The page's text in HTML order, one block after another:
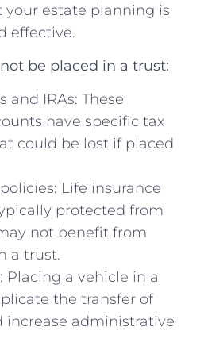
estate planning is
effective.
be placed in a trust:
and ⁢IRAs: These
⁢have​ specific tax
⁤could be​ lost⁣ if placed
Life insurance
protected from
not benefit from⁢
a trust.
Placing ⁣a ​vehicle in a
the transfer of
⁤increase administrative